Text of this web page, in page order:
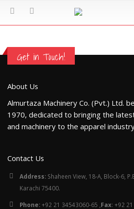
Get in Touch!
About Us
Almurtaza Machinery Co. (Pvt.) Ltd.
1970, dedicated to bringing the
and machinery to the apparel
Contact Us
Address: Shaheen View, 18-A, Block-6,
Karachi 75400.
Phone:+92 21 34543060-65 , Fax: +92